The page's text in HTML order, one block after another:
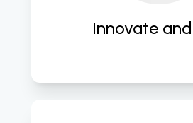
Innovate and